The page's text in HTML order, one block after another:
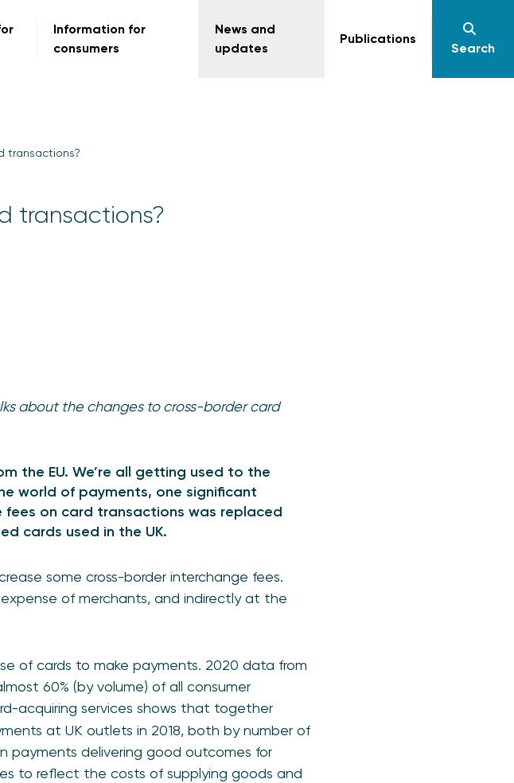
Information for
consumers
News and
updates
Publications
Search
transactions?
transactions?
about the changes to cross-border card
the EU. We’re all getting used to the
world of payments, one significant
fees on card transactions was replaced
cards used in the UK.
some cross-border interchange fees.
of merchants, and indirectly at the
of cards to make payments. 2020 data from
60% (by volume) of all consumer
acquiring services shows that together
at UK outlets in 2018, both by number of
payments delivering good outcomes for
to reflect the costs of supplying goods and